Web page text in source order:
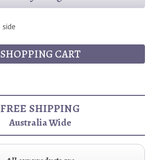
SHOPPING CART
FREE SHIPPING
Australia Wide